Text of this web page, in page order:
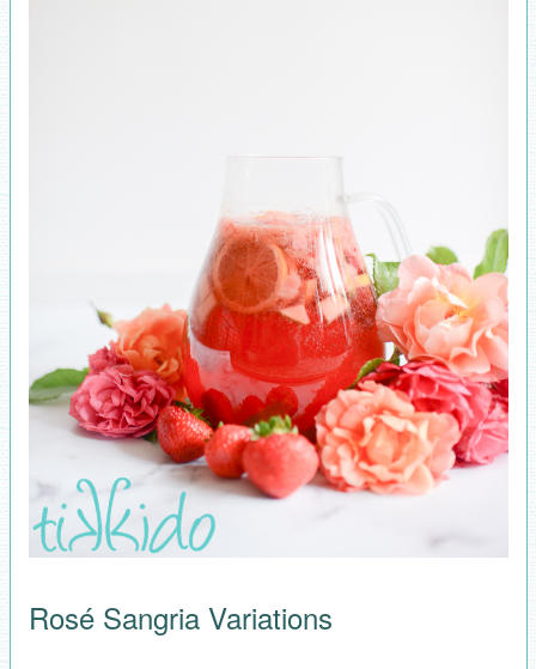
Rosé Sangria Variations